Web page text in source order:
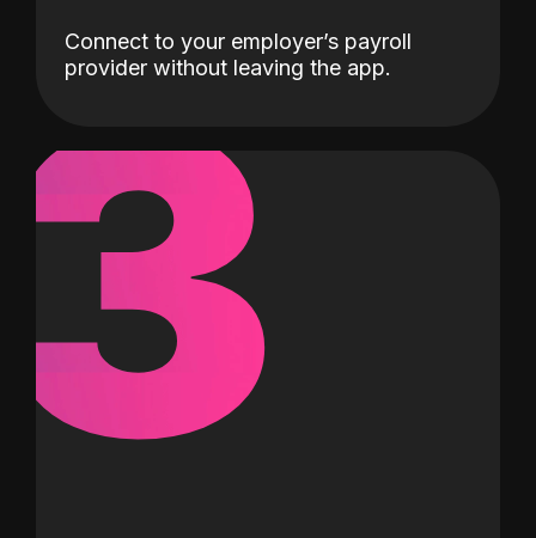
Connect to your employer’s payroll
provider without leaving the app.
3